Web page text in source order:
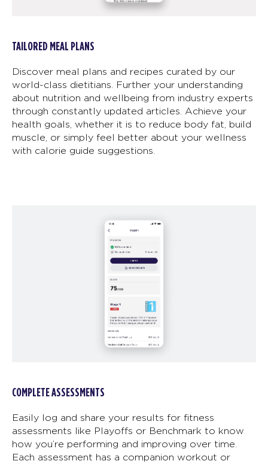
TAILORED MEAL PLANS
Discover meal plans and recipes curated by our
world-class dietitians. Further your understanding
about nutrition and wellbeing from industry experts
through constantly updated articles. Achieve your
health goals, whether it is to reduce body fat, build
muscle, or simply feel better about your wellness
with calorie guide suggestions.
COMPLETE ASSESSMENTS
Easily log and share your results for fitness
assessments like Playoffs or Benchmark to know
how you’re performing and improving over time.
Each assessment has a companion workout or